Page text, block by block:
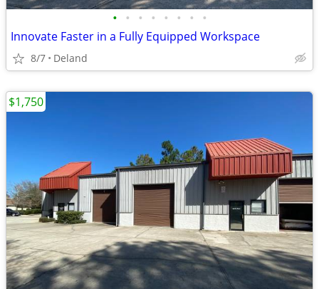
• • • • • • • •
Innovate Faster in a Fully Equipped Workspace
8/7 Deland
$1,750